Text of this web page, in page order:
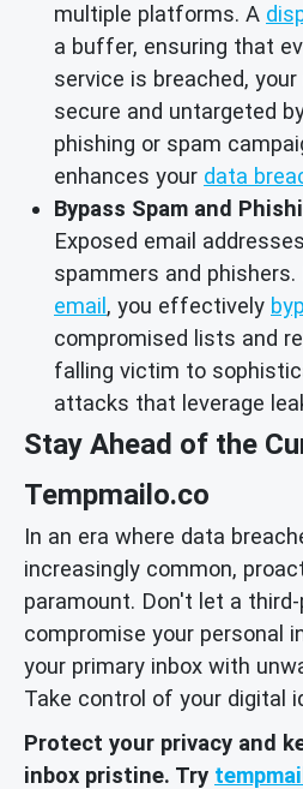
multiple platforms. A
a buffer, ensuring that
service is breached,
secure and untargeted
phishing or spam
enhances your data
Bypass Spam and
Exposed email
spammers and phishers.
email , you effectively
compromised lists and
falling victim to
attacks that leverage
Stay Ahead of the
Tempmailo.co
In an era where data
increasingly common,
paramount. Don't let a
compromise your personal
your primary inbox with
Take control of your digital
Protect your privacy and
inbox pristine. Try